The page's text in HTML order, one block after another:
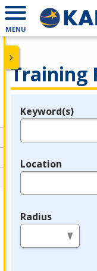
MENU
Training
Legend
Keyword(s)
Location
Radius